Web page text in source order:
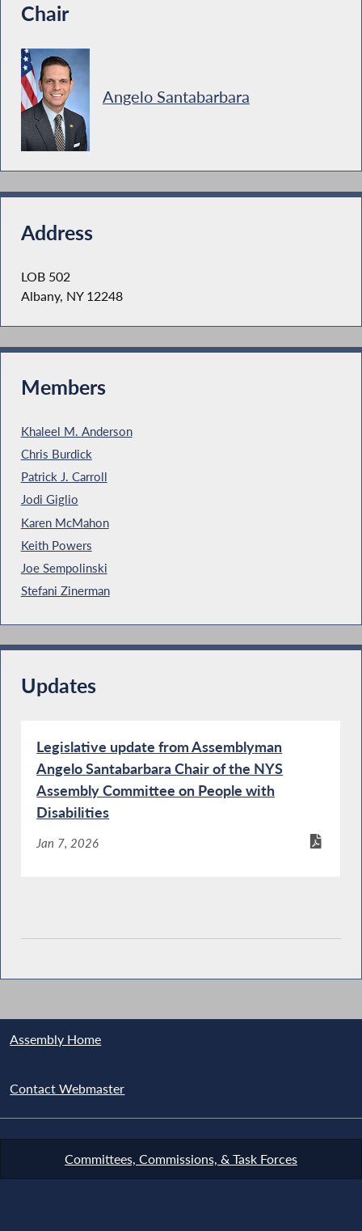
Chair
Angelo Santabarbara
Address
LOB 502
Albany, NY 12248
Members
Khaleel M. Anderson
Chris Burdick
Patrick J. Carroll
Jodi Giglio
Karen McMahon
Keith Powers
Joe Sempolinski
Stefani Zinerman
Updates
Legislative update from Assemblyman
Angelo Santabarbara Chair of the NYS
Assembly Committee on People with
Disabilities
Jan 7, 2026
Assembly Home
Contact Webmaster
Committees, Commissions, & Task Forces